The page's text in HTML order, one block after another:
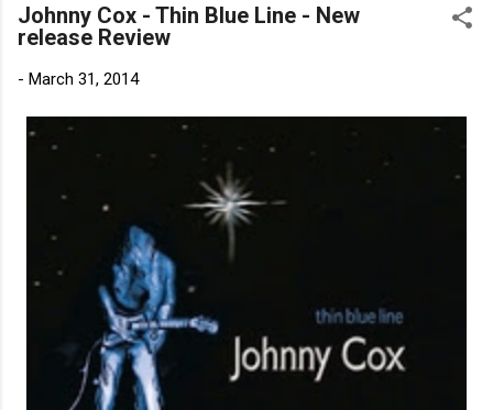
Store As an Amazon Associate, Bman earns from qualifying
purchases. The Deep Dive Bursting into the release with a
stinging guitar intro on A Little Taste , D.K. Harrell has a no
shaking. His vocals are...
Johnny Cox - Thin Blue Line - New
release Review
- March 31, 2014